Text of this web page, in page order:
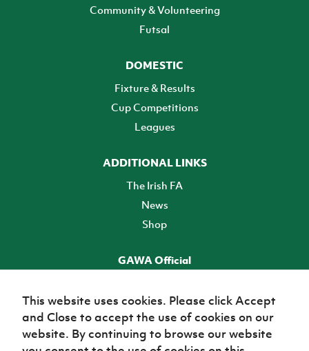
Community & Volunteering
Futsal
DOMESTIC
Fixture & Results
Cup Competitions
Leagues
ADDITIONAL LINKS
The Irish FA
News
Shop
GAWA Official
TICKETS
This website uses cookies. Please click Accept
and Close to accept the use of cookies on our
website. By continuing to browse our website